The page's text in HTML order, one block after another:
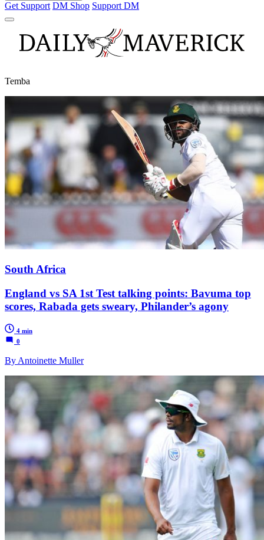
Get Support DM Shop Support DM
Temba
South Africa
England vs SA 1st Test talking points: Bavuma top
scores, Rabada gets sweary, Philander’s agony
4 min
0
By Antoinette Muller